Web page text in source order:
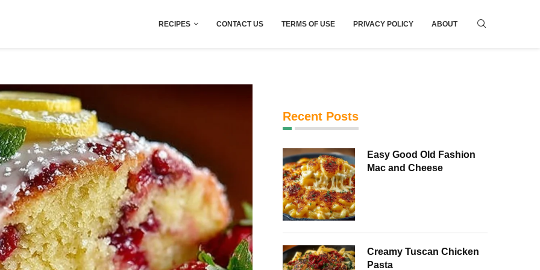
RECIPES CONTACT US TERMS OF USE PRIVACY POLICY ABOUT
Recent Posts
Easy Good Old Fashion
Mac and Cheese
Creamy Tuscan Chicken
Pasta